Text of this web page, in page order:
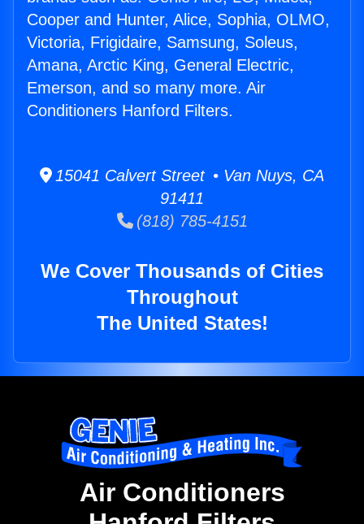
Cooper and Hunter, Alice, Sophia, OLMO,
Victoria, Frigidaire, Samsung, Soleus,
Amana, Arctic King, General Electric,
Emerson, and so many more. Air
Conditioners Hanford Filters.
15041 Calvert Street • Van Nuys, CA
91411
(818) 785-4151
We Cover Thousands of Cities
Throughout
The United States!
Air Conditioners